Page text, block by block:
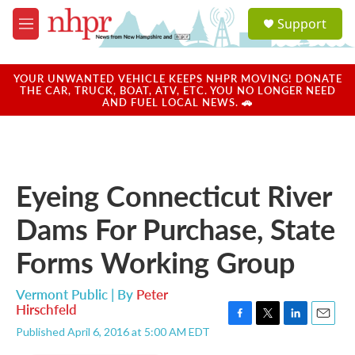
Skip to main content
M
e
u
a
u
Support
YOUR UNWANTED VEHICLE KEEPS NHPR MOVING! DONATE
THE CAR, TRUCK, BOAT, ATV, ETC. YOU NO LONGER NEED
AND FUEL LOCAL NEWS. 🚗
Eyeing Connecticut River
Dams For Purchase, State
Forms Working Group
Vermont Public | By Peter
Hirschfeld
Published April 6, 2016 at 5:00 AM EDT